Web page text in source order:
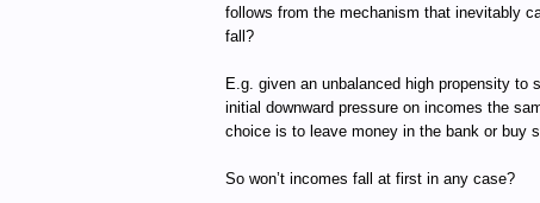
follows from the mechanism that inevitably
fall?
E.g. given an unbalanced high propensity to
initial downward pressure on incomes the
choice is to leave money in the bank or buy
So won’t incomes fall at first in any case?